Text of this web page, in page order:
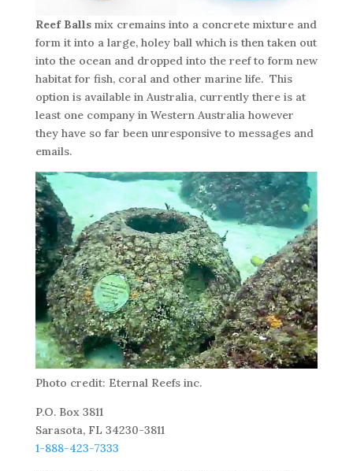
Reef Ballsmix cremains into a concrete mixture and
form it into a large, holey ball which is then taken out
into the ocean and dropped into the reef to form new
habitat for fish, coral and other marine life. This
option is available in Australia, currently there is at
least one company in Western Australia however
they have so far been unresponsive to messages and
emails.
Photo credit: Eternal Reefs inc.
P.O. Box 3811
Sarasota, FL 34230-3811
1-888-423-7333